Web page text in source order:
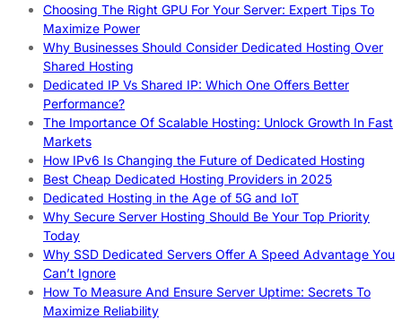
Choosing The Right GPU For Your Server: Expert Tips To
Maximize Power
Why Businesses Should Consider Dedicated Hosting Over
Shared Hosting
Dedicated IP Vs Shared IP: Which One Offers Better
Performance?
The Importance Of Scalable Hosting: Unlock Growth In Fast
Markets
How IPv6 Is Changing the Future of Dedicated Hosting
Best Cheap Dedicated Hosting Providers in 2025
Dedicated Hosting in the Age of 5G and IoT
Why Secure Server Hosting Should Be Your Top Priority
Today
Why SSD Dedicated Servers Offer A Speed Advantage You
Can’t Ignore
How To Measure And Ensure Server Uptime: Secrets To
Maximize Reliability